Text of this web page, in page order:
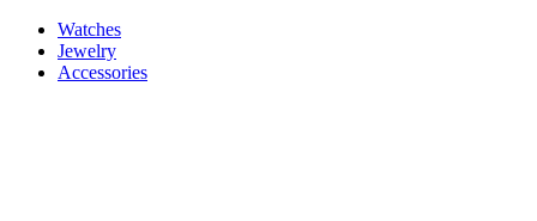
Watches
Jewelry
Accessories